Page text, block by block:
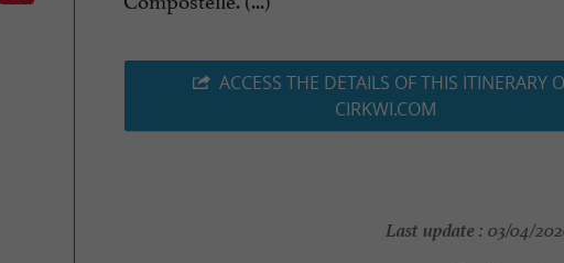
ACCESS THE DETAILS OF THIS ITINERARY
CIRKWI.COM
Last update : 03/04/